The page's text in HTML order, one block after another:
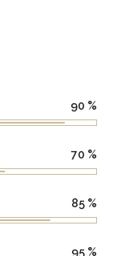
90 %
70 %
85 %
95 %